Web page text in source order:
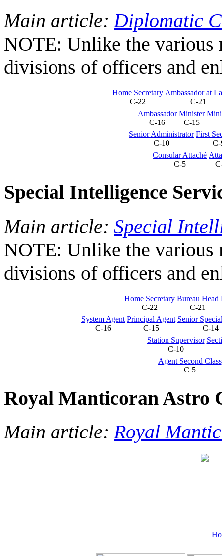
Main article:Diplomatic
NOTE: Unlike the various
divisions of officers and
Home Secretary
C-22
Ambassador at
C-21
Ambassador
C-16
Minister
C-15
Senior Administrator
C-10
First
C-
Consular Attaché
C-5
Special Intelligence
Main article: Special
NOTE: Unlike the various
divisions of officers and
Home Secretary
C-22
Bureau Head
C-21
System Agent
C-16
Principal Agent
C-15
Senior
C-14
Station Supervisor
C-10
Agent Second Class
C-5
Royal Manticoran Astro
Main article:Royal